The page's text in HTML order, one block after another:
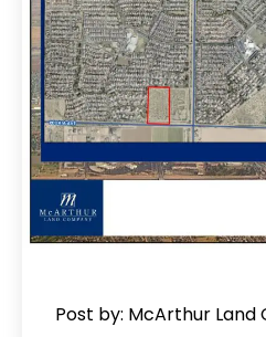
Post by: McArthur Land